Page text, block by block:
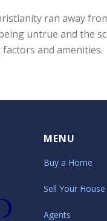
ran away
untrue and the
and amenities.
MENU
Buy a Home
Sell Your House
Agents